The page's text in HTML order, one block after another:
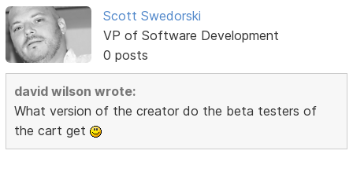
Scott Swedorski
VP of Software Development
0 posts
david wilson wrote:
What version of the creator do the beta testers of
the cart get